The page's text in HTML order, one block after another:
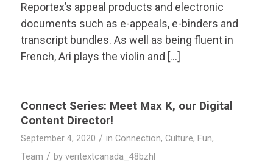
Reportex’s appeal products and electronic
documents such as e-appeals, e-binders and
transcript bundles. As well as being fluent in
French, Ari plays the violin and […]
Connect Series: Meet Max K, our Digital
Content Director!
September 4, 2020 / in Connection, Culture, Fun,
Team / by veritextcanada_48bzhl